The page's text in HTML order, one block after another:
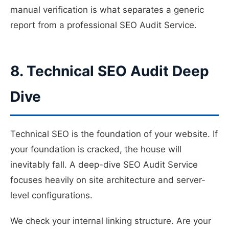
manual verification is what separates a generic
report from a professional SEO Audit Service.
8. Technical SEO Audit Deep
Dive
Technical SEO is the foundation of your website. If
your foundation is cracked, the house will
inevitably fall. A deep-dive SEO Audit Service
focuses heavily on site architecture and server-
level configurations.
We check your internal linking structure. Are your